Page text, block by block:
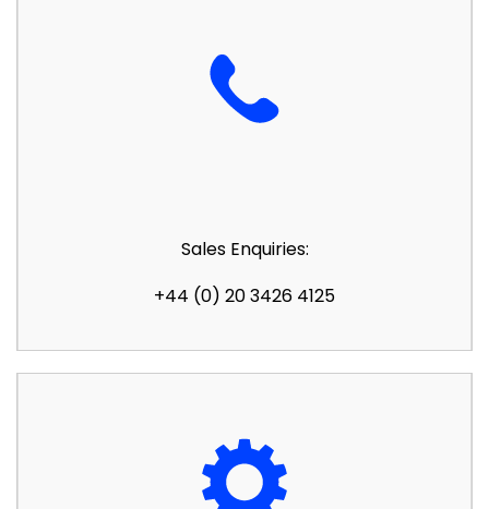
Sales Enquiries:
+44 (0) 20 3426 4125